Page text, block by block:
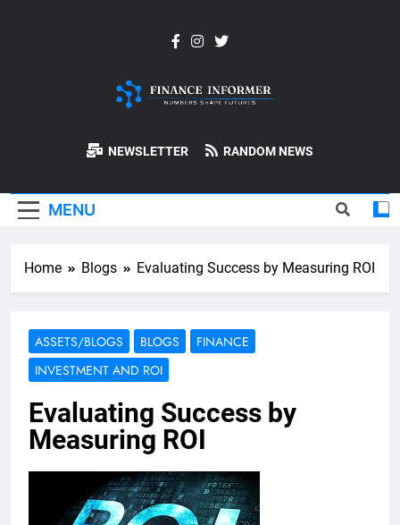
Finance-
NEWSLETTER RANDOM NEWS
MENU
Home Blogs Evaluating Success by Measuring ROI
ASSETS/BLOGS BLOGS
FINANCE
INVESTMENT AND ROI
Evaluating Success by
Measuring ROI